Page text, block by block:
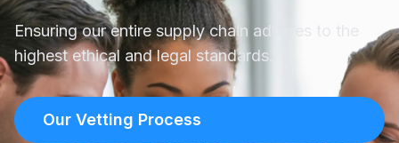
Ensuring our entire supply chain adheres to the
highest ethical and legal standards.
Our Vetting Process